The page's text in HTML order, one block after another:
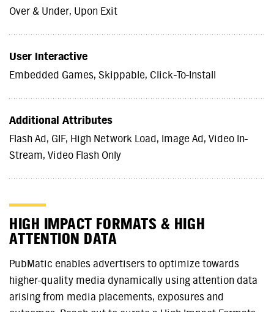
Over & Under, Upon Exit
User Interactive
Embedded Games, Skippable, Click-To-Install
Additional Attributes
Flash Ad, GIF, High Network Load, Image Ad, Video In-
Stream, Video Flash Only
HIGH IMPACT FORMATS & HIGH
ATTENTION DATA
PubMatic enables advertisers to optimize towards
higher-quality media dynamically using attention data
arising from media placements, exposures and